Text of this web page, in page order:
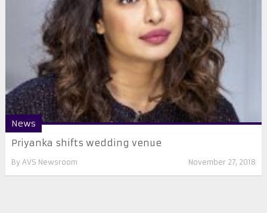
News
Priyanka shifts wedding venue
By AVS Newsroom November 27, 2018